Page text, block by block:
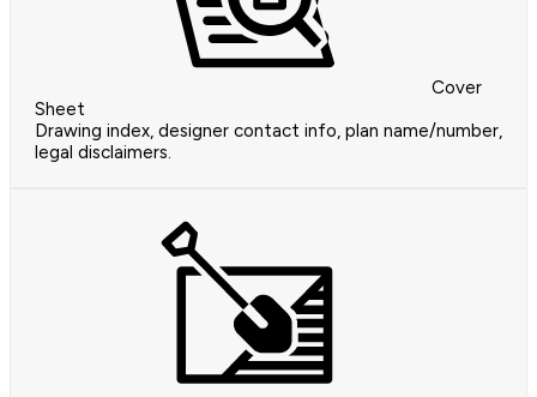
Cover
Sheet
Drawing index, designer contact info, plan name/number,
legal disclaimers.